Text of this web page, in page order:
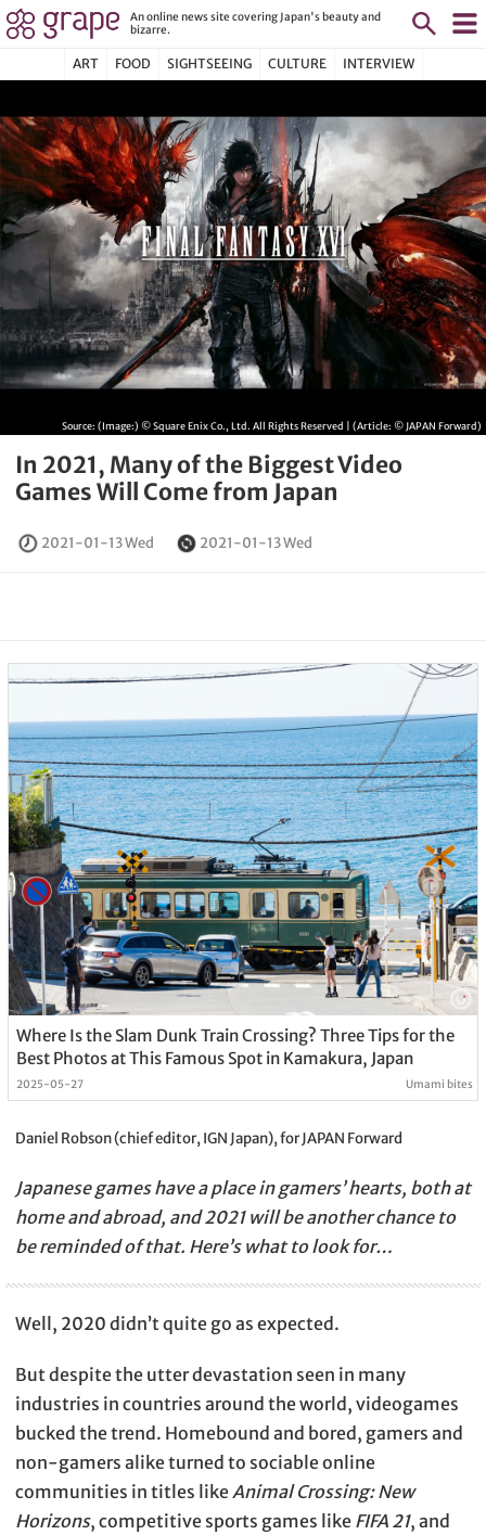
An online news site covering Japan's beauty and
bizarre.
ART FOOD SIGHTSEEING CULTURE INTERVIEW
Source: (Image:) © Square Enix Co., Ltd. All Rights Reserved | (Article: © JAPAN Forward)
In 2021, Many of the Biggest Video
Games Will Come from Japan
2021-01-13 Wed 2021-01-13 Wed
Where Is the Slam Dunk Train Crossing? Three Tips for the
Best Photos at This Famous Spot in Kamakura, Japan
2025-05-27 Umami bites
Daniel Robson (chief editor, IGN Japan), for JAPAN Forward
Japanese games have a place in gamers’ hearts, both at
home and abroad, and 2021 will be another chance to
be reminded of that. Here’s what to look for…
Well, 2020 didn’t quite go as expected.
But despite the utter devastation seen in many
industries in countries around the world, videogames
bucked the trend. Homebound and bored, gamers and
non-gamers alike turned to sociable online
communities in titles likeAnimal Crossing: New
Horizons, competitive sports games like FIFA 21, and